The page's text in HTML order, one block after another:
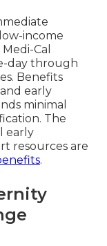
income
Cal
day through
Benefits
early
minimal
The
early
resources are
.